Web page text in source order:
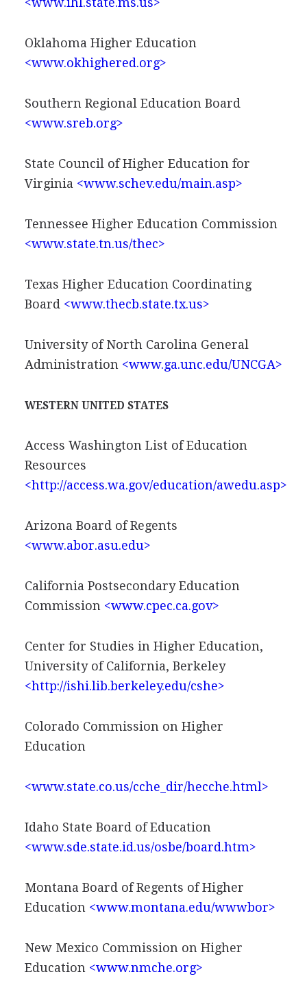
Oklahoma Higher Education
<www.okhighered.org>
Southern Regional Education Board
<www.sreb.org>
State Council of Higher Education for
Virginia <www.schev.edu/main.asp>
Tennessee Higher Education Commission
<www.state.tn.us/thec>
Texas Higher Education Coordinating
Board <www.thecb.state.tx.us>
University of North Carolina General
Administration <www.ga.unc.edu/UNCGA>
WESTERN UNITED STATES
Access Washington List of Education
Resources
<http://access.wa.gov/education/awedu.asp>
Arizona Board of Regents
<www.abor.asu.edu>
California Postsecondary Education
Commission <www.cpec.ca.gov>
Center for Studies in Higher Education,
University of California, Berkeley
<http://ishi.lib.berkeley.edu/cshe>
Colorado Commission on Higher
Education
<www.state.co.us/cche_dir/hecche.html>
Idaho State Board of Education
<www.sde.state.id.us/osbe/board.htm>
Montana Board of Regents of Higher
Education <www.montana.edu/wwwbor>
New Mexico Commission on Higher
Education <www.nmche.org>